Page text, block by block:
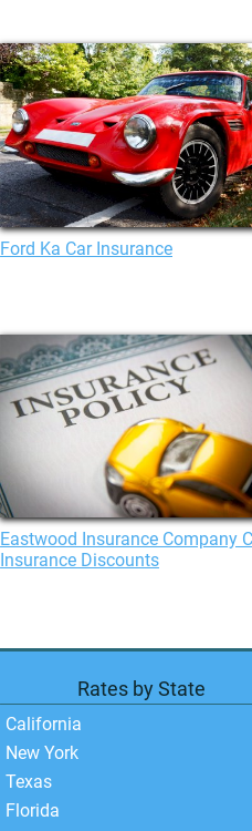
Ford Ka Car Insurance
Eastwood Insurance Company
Insurance Discounts
Rates by State
California
New York
Texas
Florida